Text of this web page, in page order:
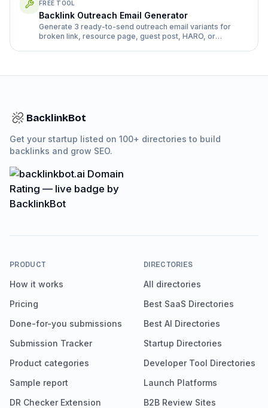
FREE TOOL
Backlink Outreach Email Generator
Generate 3 ready-to-send outreach email variants for
broken link, resource page, guest post, HARO, or
BacklinkBot
Get your startup listed on 100+ directories to build
backlinks and grow SEO.
PRODUCT
How it works
Pricing
Done-for-you submissions
Submission Tracker
Product categories
Sample report
DR Checker Extension
DIRECTORIES
All directories
Best SaaS Directories
Best AI Directories
Startup Directories
Developer Tool Directories
Launch Platforms
B2B Review Sites